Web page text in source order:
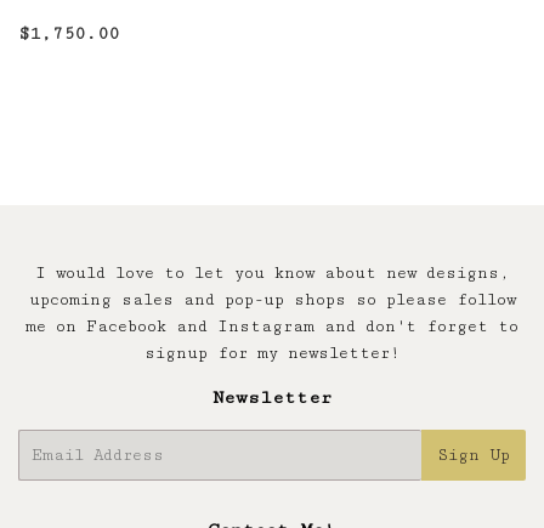
Regular
$1,750.00
I would love to let you know about new designs,
upcoming sales and pop-up shops so please follow
me on Facebook and Instagram and don't forget to
signup for my newsletter!
Newsletter
Sign Up